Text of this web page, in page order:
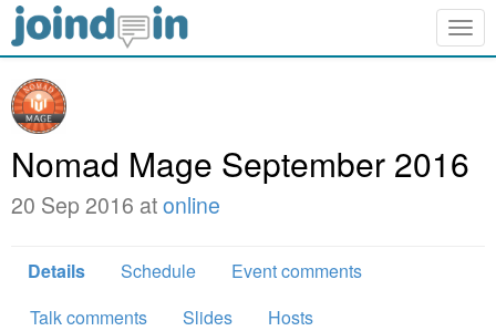
Nomad Mage September 2016
20 Sep 2016 atonline
Details Schedule
Event comments
Talk comments
Slides Hosts